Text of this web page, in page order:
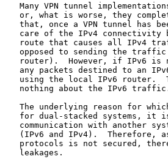
Many VPN tunnel
or, what is worse, they
that, once a VPN tunnel has
care of the IPv4 connectivity
route that causes all IPv4
opposed to sending the
router).  However, if IPv6 is
any packets destined to an
using the local IPv6 router.
nothing about the IPv6
The underlying reason for
for dual-stacked systems, it
communication with another
(IPv6 and IPv4).  Therefore,
protocols is not secured,
   leakages.